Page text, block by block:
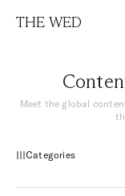
THE WED
Meet the global
Categories